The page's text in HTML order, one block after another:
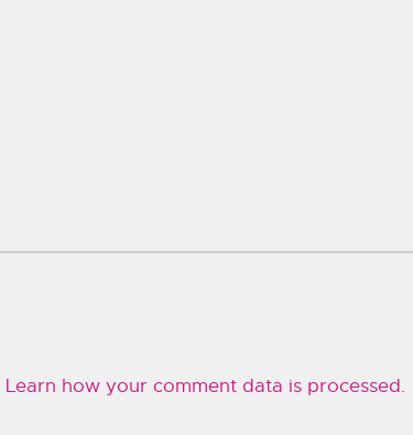
Learn how your comment data is processed.